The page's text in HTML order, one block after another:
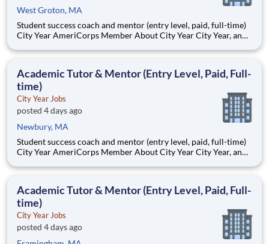
West Groton, MA
Student success coach and mentor (entry level, paid, full-time)
City Year AmeriCorps Member About City Year City Year, an
Teams of City Year AmeriCorps members provide support to
Academic Tutor & Mentor (Entry Level, Paid, Full-
time)
City Year Jobs
posted 4 days ago
Newbury, MA
Student success coach and mentor (entry level, paid, full-time)
City Year AmeriCorps Member About City Year City Year, an
Teams of City Year AmeriCorps members provide support to
Academic Tutor & Mentor (Entry Level, Paid, Full-
time)
City Year Jobs
posted 4 days ago